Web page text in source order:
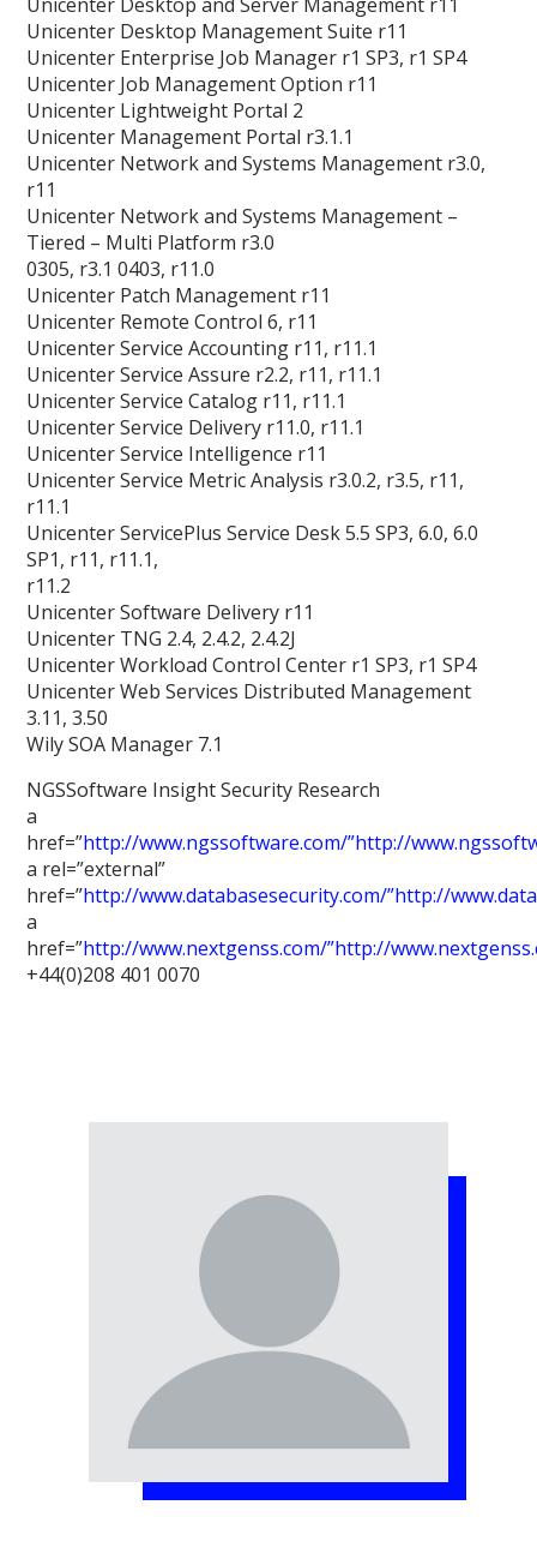
Unicenter Desktop Management Suite r11
Unicenter Enterprise Job Manager r1 SP3, r1 SP4
Unicenter Job Management Option r11
Unicenter Lightweight Portal 2
Unicenter Management Portal r3.1.1
Unicenter Network and Systems Management r3.0,
r11
Unicenter Network and Systems Management –
Tiered – Multi Platform r3.0
0305, r3.1 0403, r11.0
Unicenter Patch Management r11
Unicenter Remote Control 6, r11
Unicenter Service Accounting r11, r11.1
Unicenter Service Assure r2.2, r11, r11.1
Unicenter Service Catalog r11, r11.1
Unicenter Service Delivery r11.0, r11.1
Unicenter Service Intelligence r11
Unicenter Service Metric Analysis r3.0.2, r3.5, r11,
r11.1
Unicenter ServicePlus Service Desk 5.5 SP3, 6.0, 6.0
SP1, r11, r11.1,
r11.2
Unicenter Software Delivery r11
Unicenter TNG 2.4, 2.4.2, 2.4.2J
Unicenter Workload Control Center r1 SP3, r1 SP4
Unicenter Web Services Distributed Management
3.11, 3.50
Wily SOA Manager 7.1
NGSSoftware Insight Security Research
a
href=”http://www.ngssoftware.com/”http://
a rel=”external”
href=”http://www.databasesecurity.com/”http://
a
href=”http://www.nextgenss.com/”http://
+44(0)208 401 0070